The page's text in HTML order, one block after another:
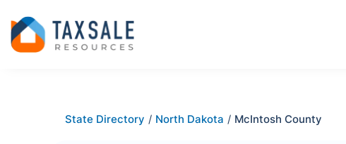
State Directory / North Dakota / McIntosh County